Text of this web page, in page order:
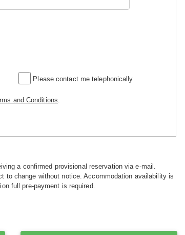
Please contact me telephonically
and Conditions
a confirmed provisional reservation via e-mail.
to change without notice. Accommodation availability is
full pre-payment is required.